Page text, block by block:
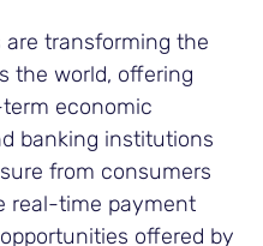
transforming the
the world, offering
economic
banking institutions
from consumers
real-time payment
offered by